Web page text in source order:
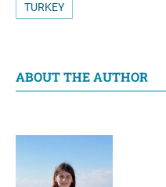
TURKEY
ABOUT THE AUTHOR